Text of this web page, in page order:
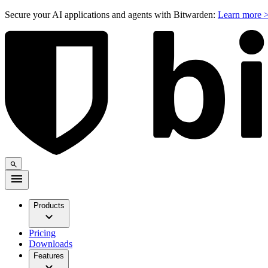
Secure your AI applications and agents with Bitwarden: Learn more
Products
Pricing
Downloads
Features